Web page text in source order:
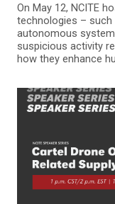
On May 12, NCITE
technologies – such
autonomous
suspicious activity
how they enhance